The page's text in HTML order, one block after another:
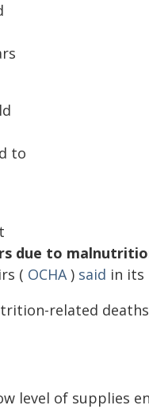
to
due to
( OCHA) said in its
related
level of supplies